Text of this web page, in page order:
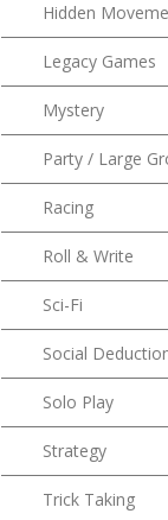
Hidden
Legacy Games
Mystery
Party / Large
Racing
Roll & Write
Sci-Fi
Social
Solo Play
Strategy
Trick Taking